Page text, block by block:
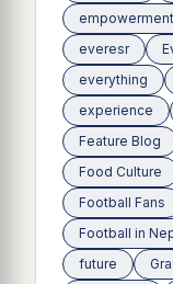
empowerment
everesr
everything
experience
Feature Blog
Food Culture
Football Fans
Football in
future